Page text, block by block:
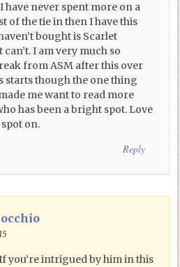
have never spent more on a
of the tie in then I have this
bought is Scarlet
I am very much so
from ASM after this over
starts though the one thing
me want to read more
has been a bright spot. Love
on.
Reply
you’re intrigued by him in this